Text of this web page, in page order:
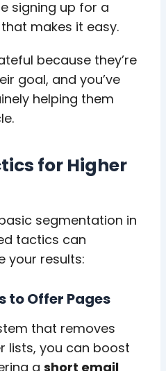
signing up for a
makes it easy.
because they’re
goal, and you’ve
helping them
for Higher
segmentation in
tactics can
your results:
to Offer Pages
that removes
lists, you can boost
ashort email